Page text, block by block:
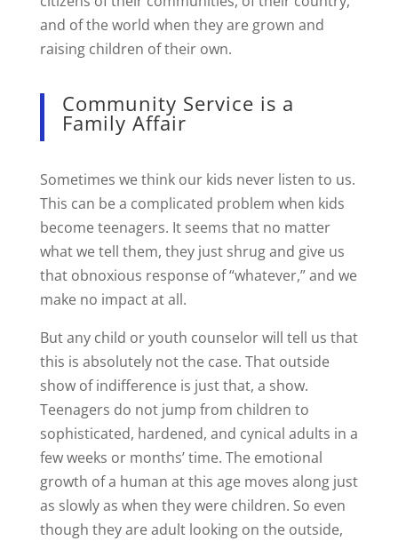
and of the world when they are grown and
raising children of their own.
Community Service is a
Family Affair
Sometimes we think our kids never listen to us.
This can be a complicated problem when kids
become teenagers. It seems that no matter
what we tell them, they just shrug and give us
that obnoxious response of “whatever,” and we
make no impact at all.
But any child or youth counselor will tell us that
this is absolutely not the case. That outside
show of indifference is just that, a show.
Teenagers do not jump from children to
sophisticated, hardened, and cynical adults in a
few weeks or months’ time. The emotional
growth of a human at this age moves along just
as slowly as when they were children. So even
though they are adult looking on the outside,